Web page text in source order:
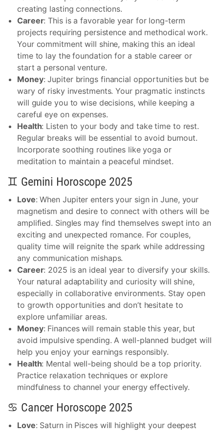
creating lasting connections.
Career: This is a favorable year for long-term
projects requiring persistence and methodical work.
Your commitment will shine, making this an ideal
time to lay the foundation for a stable career or
start a personal venture.
Money: Jupiter brings financial opportunities but be
wary of risky investments. Your pragmatic instincts
will guide you to wise decisions, while keeping a
careful eye on expenses.
Health: Listen to your body and take time to rest.
Regular breaks will be essential to avoid burnout.
Incorporate soothing routines like yoga or
meditation to maintain a peaceful mindset.
♊ Gemini Horoscope 2025
Love: When Jupiter enters your sign in June, your
magnetism and desire to connect with others will be
amplified. Singles may find themselves swept into an
exciting and unexpected romance. For couples,
quality time will reignite the spark while addressing
any communication mishaps.
Career: 2025 is an ideal year to diversify your skills.
Your natural adaptability and curiosity will shine,
especially in collaborative environments. Stay open
to growth opportunities and don’t hesitate to
explore unfamiliar areas.
Money: Finances will remain stable this year, but
avoid impulsive spending. A well-planned budget will
help you enjoy your earnings responsibly.
Health: Mental well-being should be a top priority.
Practice relaxation techniques or explore
mindfulness to channel your energy effectively.
♋ Cancer Horoscope 2025
Love: Saturn in Pisces will highlight your deepest